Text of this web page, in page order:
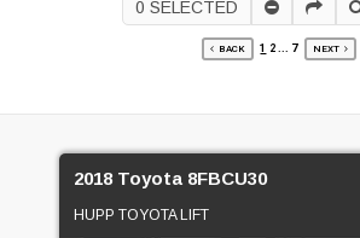
0 SELECTED
BACK 1 2 ... 7 NEXT
2018 Toyota 8FBCU30
HUPP TOYOTA LIFT